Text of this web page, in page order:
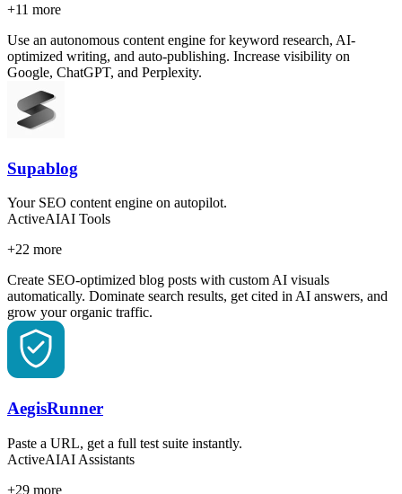
+11 more
Use an autonomous content engine for keyword research, AI-
optimized writing, and auto-publishing. Increase visibility on
Google, ChatGPT, and Perplexity.
Supablog
Your SEO content engine on autopilot.
ActiveAIAI Tools
+22 more
Create SEO-optimized blog posts with custom AI visuals
automatically. Dominate search results, get cited in AI answers, and
grow your organic traffic.
AegisRunner
Paste a URL, get a full test suite instantly.
ActiveAIAI Assistants
+29 more